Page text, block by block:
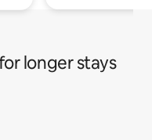
longer stays